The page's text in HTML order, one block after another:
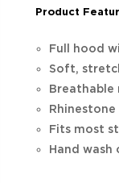
Product
Full hood
Soft,
Breathable
Rhinestone
Fits most
Hand wash